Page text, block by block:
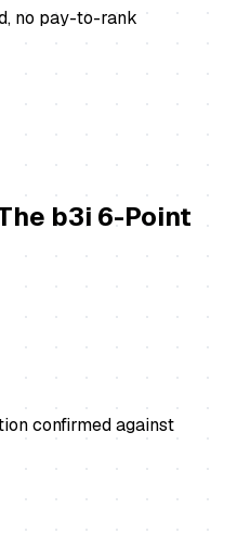
no pay-to-rank
b3i 6-Point
confirmed against